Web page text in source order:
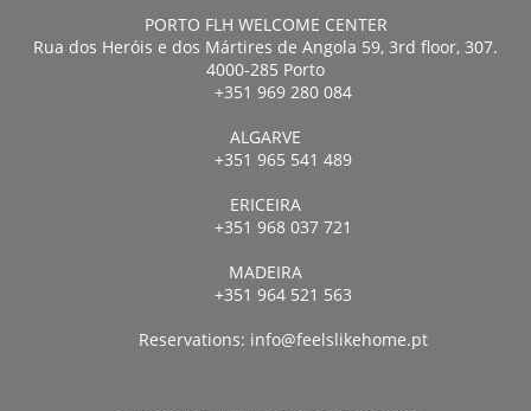
PORTO FLH WELCOME CENTER
Rua dos Heróis e dos Mártires de Angola 59, 3rd floor, 307.
4000-285 Porto
+351 969 280 084
ALGARVE
+351 965 541 489
ERICEIRA
+351 968 037 721
MADEIRA
+351 964 521 563
Reservations: info@feelslikehome.pt